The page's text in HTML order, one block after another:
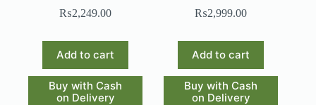
₨2,249.00
Add to cart
Buy with Cash
on Delivery
₨2,999.00
Add to cart
Buy with Cash
on Delivery